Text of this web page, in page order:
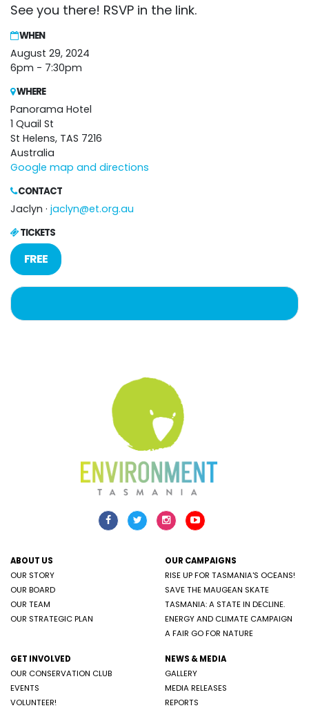
See you there! RSVP in the link.
WHEN
August 29, 2024
6pm - 7:30pm
WHERE
Panorama Hotel
1 Quail St
St Helens, TAS 7216
Australia
Google map and directions
CONTACT
Jaclyn · jaclyn@et.org.au
TICKETS
FREE
ABOUT US
OUR STORY
OUR BOARD
OUR TEAM
OUR STRATEGIC PLAN
OUR CAMPAIGNS
RISE UP FOR TASMANIA'S OCEANS!
SAVE THE MAUGEAN SKATE
TASMANIA: A STATE IN DECLINE.
ENERGY AND CLIMATE CAMPAIGN
A FAIR GO FOR NATURE
GET INVOLVED
OUR CONSERVATION CLUB
EVENTS
VOLUNTEER!
NEWS & MEDIA
GALLERY
MEDIA RELEASES
REPORTS